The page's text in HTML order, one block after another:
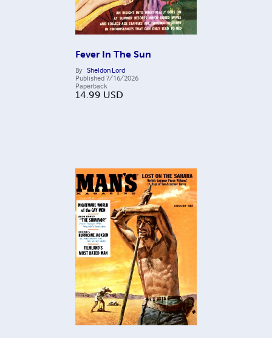
Fever In The Sun
By Sheldon Lord
Published7/16/2026
Paperback
14.99 USD